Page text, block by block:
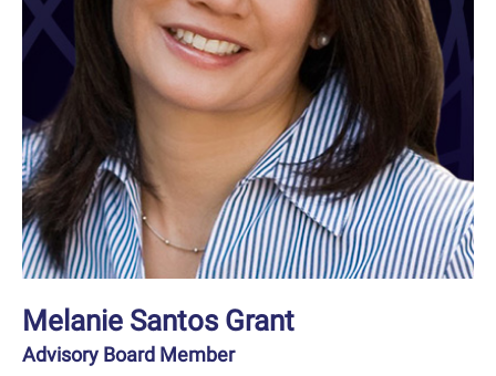
Melanie Santos Grant
Advisory Board Member